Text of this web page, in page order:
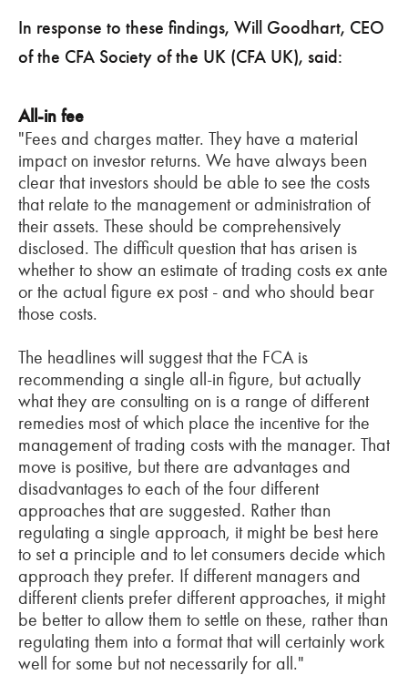
In response to these findings, Will Goodhart, CEO
of the CFA Society of the UK (CFA UK), said:
All-in fee
"Fees and charges matter. They have a material
impact on investor returns. We have always been
clear that investors should be able to see the costs
that relate to the management or administration of
their assets. These should be comprehensively
disclosed. The difficult question that has arisen is
whether to show an estimate of trading costs ex ante
or the actual figure ex post - and who should bear
those costs.
The headlines will suggest that the FCA is
recommending a single all-in figure, but actually
what they are consulting on is a range of different
remedies most of which place the incentive for the
management of trading costs with the manager. That
move is positive, but there are advantages and
disadvantages to each of the four different
approaches that are suggested. Rather than
regulating a single approach, it might be best here
to set a principle and to let consumers decide which
approach they prefer. If different managers and
different clients prefer different approaches, it might
be better to allow them to settle on these, rather than
regulating them into a format that will certainly work
well for some but not necessarily for all."